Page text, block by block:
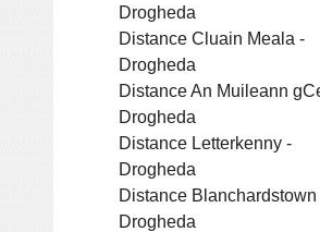
Drogheda
Distance Cluain Meala -
Drogheda
Distance An Muileann
Drogheda
Distance Letterkenny -
Drogheda
Distance Blanchardstown
Drogheda